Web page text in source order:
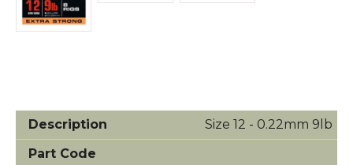
Size 12 - 0.22mm 9lb